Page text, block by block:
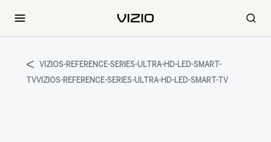
VIZIOS-REFERENCE-SERIES-ULTRA-HD-LED-SMART-
TVVIZIOS-REFERENCE-SERIES-ULTRA-HD-LED-SMART-TV